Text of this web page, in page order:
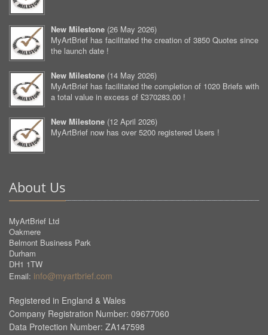
New Milestone (26 May 2026)
MyArtBrief has facilitated the creation of 3850 Quotes since
the launch date !
New Milestone (14 May 2026)
MyArtBrief has facilitated the completion of 1020 Briefs with
a total value in excess of £370283.00 !
New Milestone (12 April 2026)
MyArtBrief now has over 5200 registered Users !
About Us
MyArtBrief Ltd
Oakmere
Belmont Business Park
Durham
DH1 1TW
Email: info@myartbrief.com
Registered in England & Wales
Company Registration Number: 09677060
Data Protection Number: ZA147598